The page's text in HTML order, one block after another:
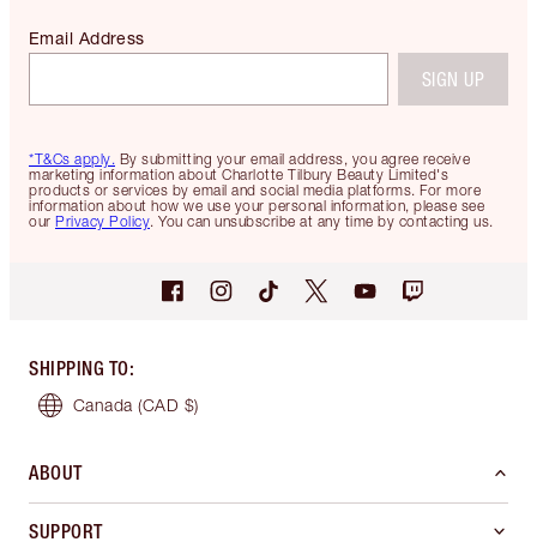
*T&Cs apply. By submitting your email address, you agree receive
marketing information about Charlotte Tilbury Beauty Limited's
products or services by email and social media platforms. For more
information about how we use your personal information, please see
our Privacy Policy. You can unsubscribe at any time by contacting us.
Email Address
SIGN UP
SHIPPING TO:
Canada (CAD $)
ABOUT
SUPPORT